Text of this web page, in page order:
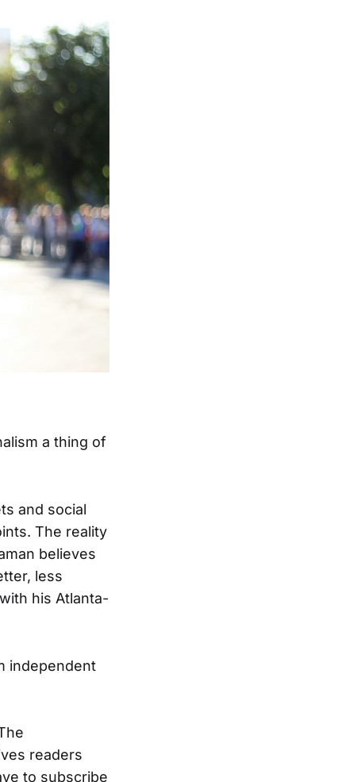
a thing of
and social
The reality
believes
less
his Atlanta-
independent
readers
to subscribe